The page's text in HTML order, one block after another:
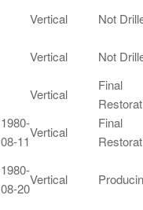
Vertical Not
Vertical Not
Vertical
Final
1980-
08-11
Vertical
Final
1980-
08-20
Vertical